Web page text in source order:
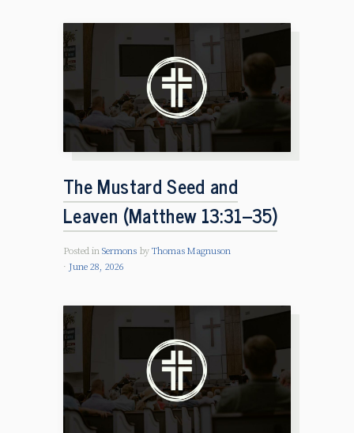
The Mustard Seed and
Leaven (Matthew 13:31–35)
Posted in Sermons by Thomas Magnuson
June 28, 2026